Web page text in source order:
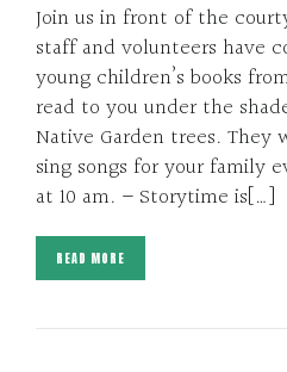
Join us in front of the
staff and volunteers have
young children’s books
read to you under the
Native Garden trees. They
sing songs for your family
at 10 am. – Storytime is[…]
READ MORE